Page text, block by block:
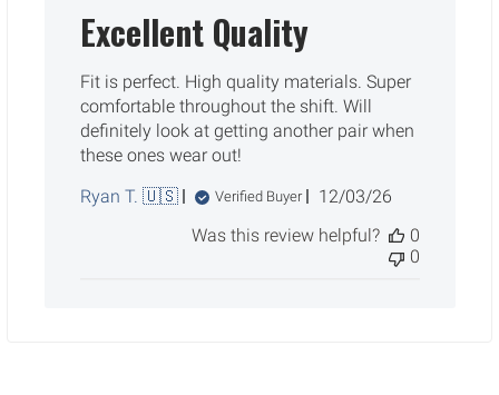
Excellent Quality
Fit is perfect. High quality materials. Super
comfortable throughout the shift. Will
definitely look at getting another pair when
these ones wear out!
Ryan T. 🇺🇸
Verified Buyer
Published
12/03/26
Was this review helpful?
0
0